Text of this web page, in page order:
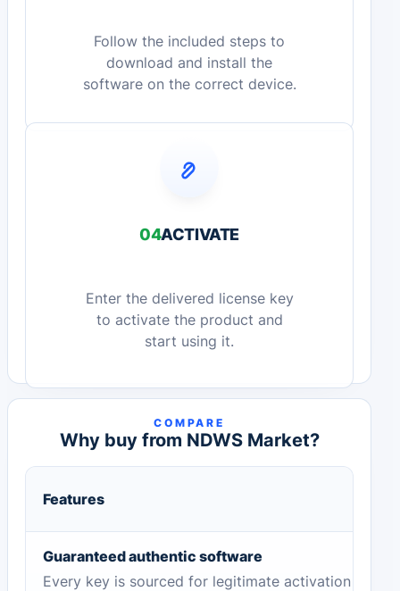
Follow the included steps to
download and install the
software on the correct device.
04ACTIVATE
Enter the delivered license key
to activate the product and
start using it.
COMPARE
Why buy from NDWS Market?
Features
Guaranteed authentic software
Every key is sourced for legitimate activation